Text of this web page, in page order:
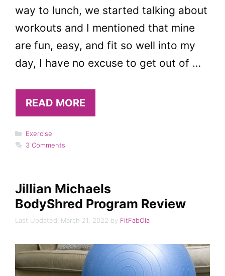
way to lunch, we started talking about
workouts and I mentioned that mine
are fun, easy, and fit so well into my
day, I have no excuse to get out of …
READ MORE
Categories
Exercise
3 Comments
Jillian Michaels
BodyShred Program Review
March 21, 2022 by FitFabOla